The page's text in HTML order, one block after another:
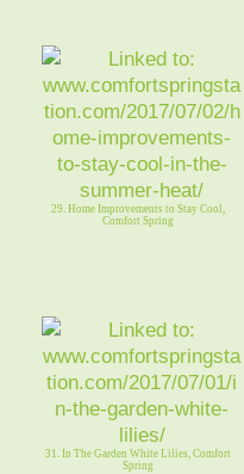
29. Home Improvements to Stay Cool,
Comfort Spring
31. In The Garden White Lilies, Comfort
Spring